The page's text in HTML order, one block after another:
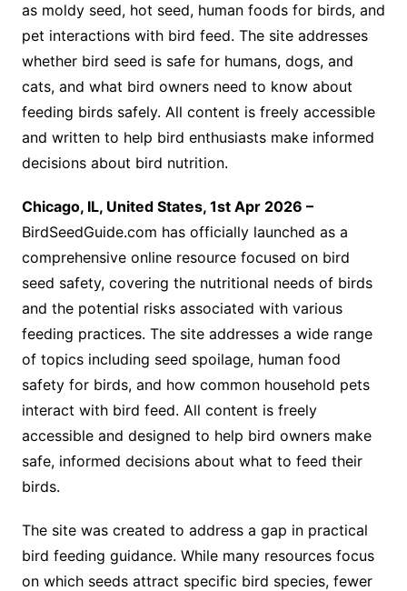
as moldy seed, hot seed, human foods for birds, and
pet interactions with bird feed. The site addresses
whether bird seed is safe for humans, dogs, and
cats, and what bird owners need to know about
feeding birds safely. All content is freely accessible
and written to help bird enthusiasts make informed
decisions about bird nutrition.
Chicago, IL, United States, 1st Apr 2026 –
BirdSeedGuide.com has officially launched as a
comprehensive online resource focused on bird
seed safety, covering the nutritional needs of birds
and the potential risks associated with various
feeding practices. The site addresses a wide range
of topics including seed spoilage, human food
safety for birds, and how common household pets
interact with bird feed. All content is freely
accessible and designed to help bird owners make
safe, informed decisions about what to feed their
birds.
The site was created to address a gap in practical
bird feeding guidance. While many resources focus
on which seeds attract specific bird species, fewer